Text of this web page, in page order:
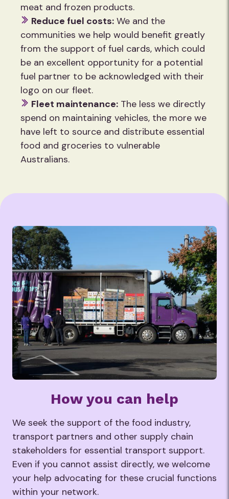
meat and frozen products.
Reduce fuel costs: We and the
communities we help would benefit greatly
from the support of fuel cards, which could
be an excellent opportunity for a potential
fuel partner to be acknowledged with their
logo on our fleet.
Fleet maintenance: The less we directly
spend on maintaining vehicles, the more we
have left to source and distribute essential
food and groceries to vulnerable
Australians.
How you can help
We seek the support of the food industry,
transport partners and other supply chain
stakeholders for essential transport support.
Even if you cannot assist directly, we welcome
your help advocating for these crucial functions
within your network.